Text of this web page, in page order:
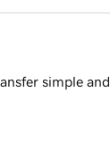
simple and